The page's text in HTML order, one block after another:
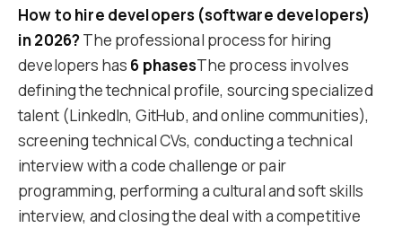
How to hire developers (software developers)
in 2026?The professional process for hiring
developers has 6 phasesThe process involves
defining the technical profile, sourcing specialized
talent (LinkedIn, GitHub, and online communities),
screening technical CVs, conducting a technical
interview with a code challenge or pair
programming, performing a cultural and soft skills
interview, and closing the deal with a competitive